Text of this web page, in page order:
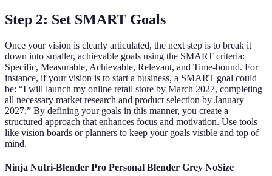
Step 2: Set SMART Goals
Once your vision is clearly articulated, the next step is to break it
down into smaller, achievable goals using the SMART criteria:
Specific, Measurable, Achievable, Relevant, and Time-bound. For
instance, if your vision is to start a business, a SMART goal could
be: “I will launch my online retail store by March 2027, completing
all necessary market research and product selection by January
2027.” By defining your goals in this manner, you create a
structured approach that enhances focus and motivation. Use tools
like vision boards or planners to keep your goals visible and top of
mind.
Ninja Nutri-Blender Pro Personal Blender Grey NoSize